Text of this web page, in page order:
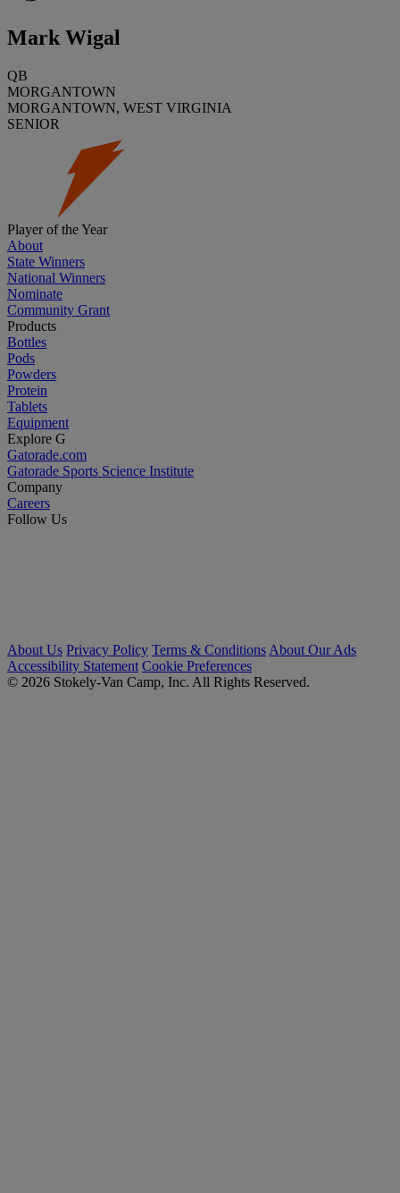
Mark Wigal
QB
MORGANTOWN
MORGANTOWN, WEST VIRGINIA
SENIOR
Player of the Year
About
State Winners
National Winners
Nominate
Community Grant
Products
Bottles
Pods
Powders
Protein
Tablets
Equipment
Explore G
Gatorade.com
Gatorade Sports Science Institute
Company
Careers
Follow Us
About Us Privacy Policy Terms & Conditions About Our Ads
Accessibility Statement Cookie Preferences
© 2026 Stokely-Van Camp, Inc. All Rights Reserved.